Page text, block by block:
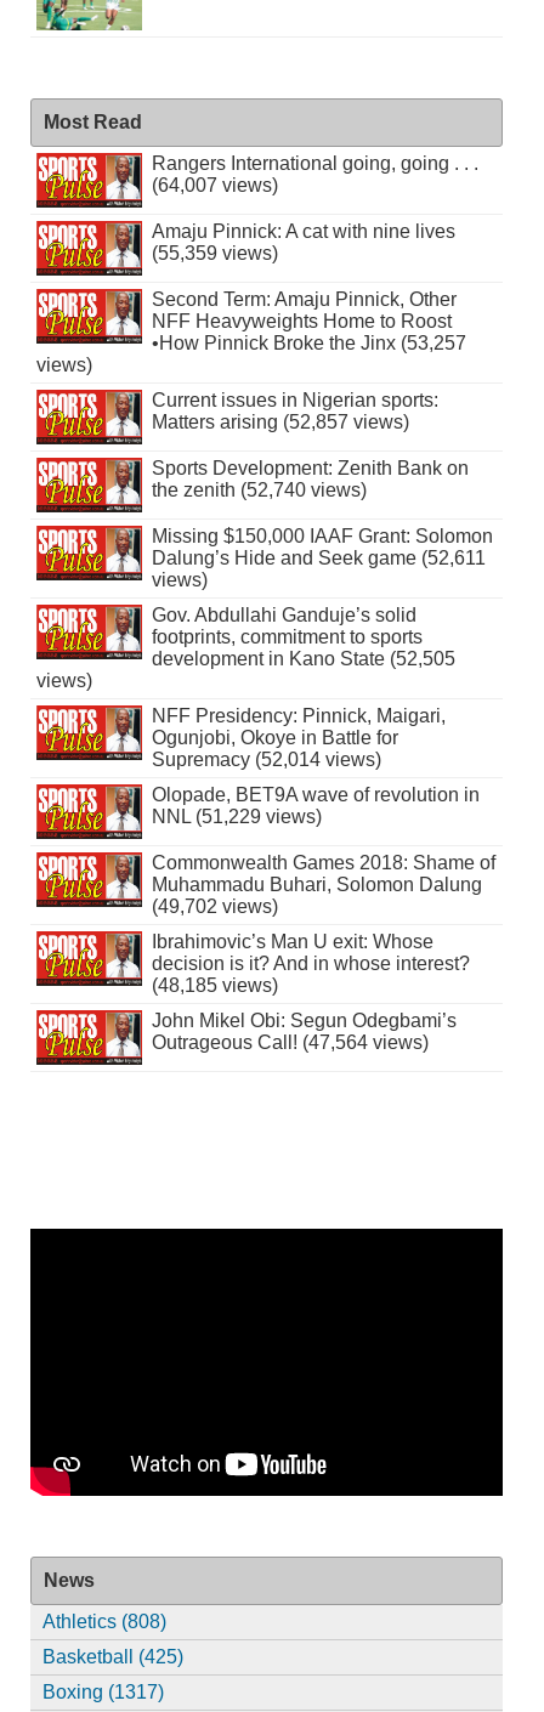
Most Read
Rangers International going, going . . .
(64,007 views)
Amaju Pinnick: A cat with nine lives
(55,359 views)
Second Term: Amaju Pinnick, Other
NFF Heavyweights Home to Roost
•How Pinnick Broke the Jinx (53,257
views)
Current issues in Nigerian sports:
Matters arising (52,857 views)
Sports Development: Zenith Bank on
the zenith (52,740 views)
Missing $150,000 IAAF Grant: Solomon
Dalung’s Hide and Seek game (52,611
views)
Gov. Abdullahi Ganduje’s solid
footprints, commitment to sports
development in Kano State (52,505
views)
NFF Presidency: Pinnick, Maigari,
Ogunjobi, Okoye in Battle for
Supremacy (52,014 views)
Olopade, BET9A wave of revolution in
NNL (51,229 views)
Commonwealth Games 2018: Shame of
Muhammadu Buhari, Solomon Dalung
(49,702 views)
Ibrahimovic’s Man U exit: Whose
decision is it? And in whose interest?
(48,185 views)
John Mikel Obi: Segun Odegbami’s
Outrageous Call! (47,564 views)
News
Athletics (808)
Basketball (425)
Boxing (1317)